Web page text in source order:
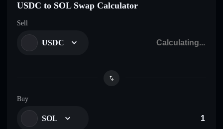
USDC to SOL Swap Calculator
Sell
USDC
Buy
SOL